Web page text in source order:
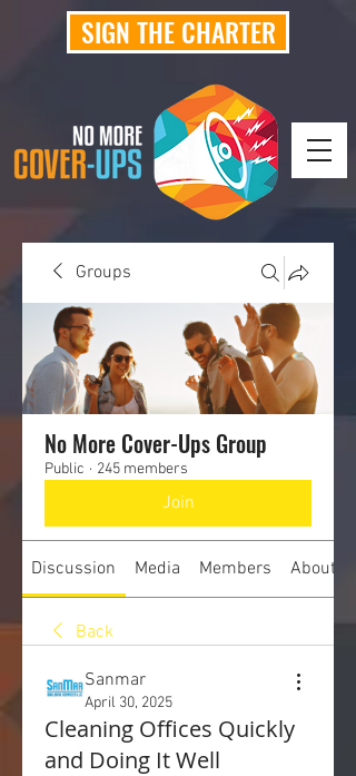
SIGN THE CHARTER
Groups
No More Cover-Ups Group
Public · 245 members
Join
Discussion Media Members About
Back
Sanmar
April 30, 2025
Cleaning Offices Quickly
and Doing It Well